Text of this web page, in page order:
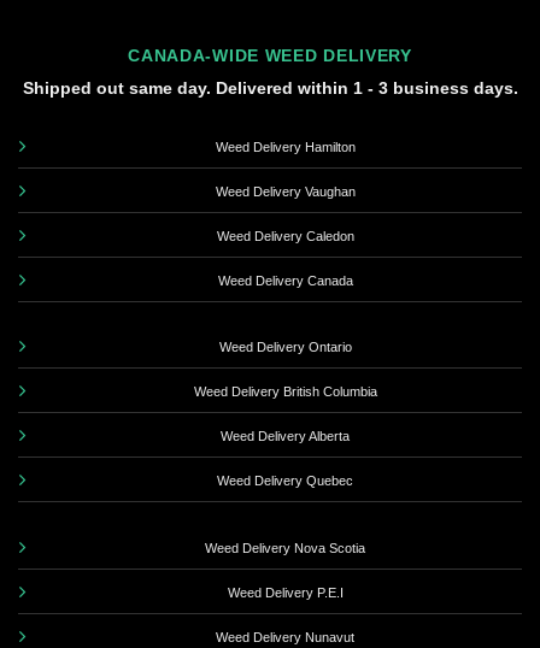
CANADA-WIDE WEED DELIVERY
Shipped out same day. Delivered within 1 - 3 business days.
Weed Delivery Hamilton
Weed Delivery Vaughan
Weed Delivery Caledon
Weed Delivery Canada
Weed Delivery Ontario
Weed Delivery British Columbia
Weed Delivery Alberta
Weed Delivery Quebec
Weed Delivery Nova Scotia
Weed Delivery P.E.I
Weed Delivery Nunavut